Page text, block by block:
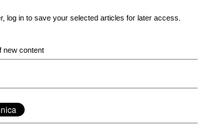
log in to save your selected articles for later access.
new content